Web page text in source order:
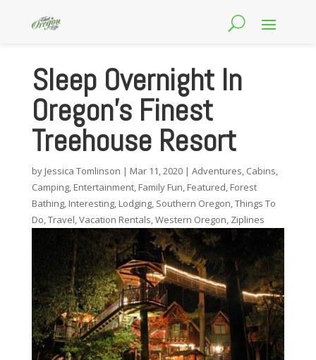
Sleep Overnight In
Oregon’s Finest
Treehouse Resort
by Jessica Tomlinson | Mar 11, 2020| Adventures, Cabins,
Camping, Entertainment, Family Fun, Featured, Forest
Bathing, Interesting, Lodging, Southern Oregon,Things To
Do,Travel,Vacation Rentals,Western Oregon, Ziplines